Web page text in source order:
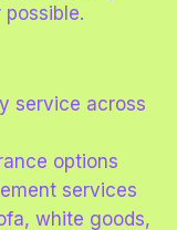
service across
options
services
white goods,